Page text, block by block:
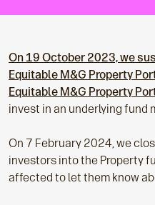
On 19 October 2023, we
Equitable M&G Property
Equitable M&G Property
invest in an underlying fund
On 7 February 2024, we
investors into the Property
affected to let them know